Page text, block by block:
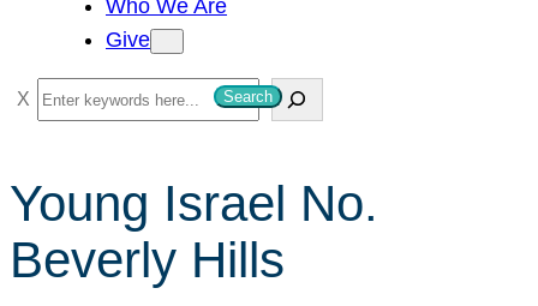
Who We Are
Give
S
e
r
c
h
Search
Young Israel No.
Beverly Hills